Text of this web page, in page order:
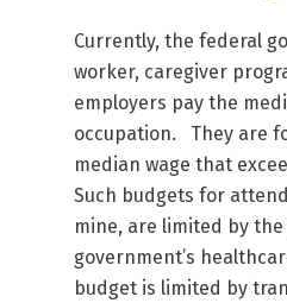
Currently, the federal
worker, caregiver
employers pay the
occupation. They are
median wage that
Such budgets for
mine, are limited by
government’s
budget is limited by